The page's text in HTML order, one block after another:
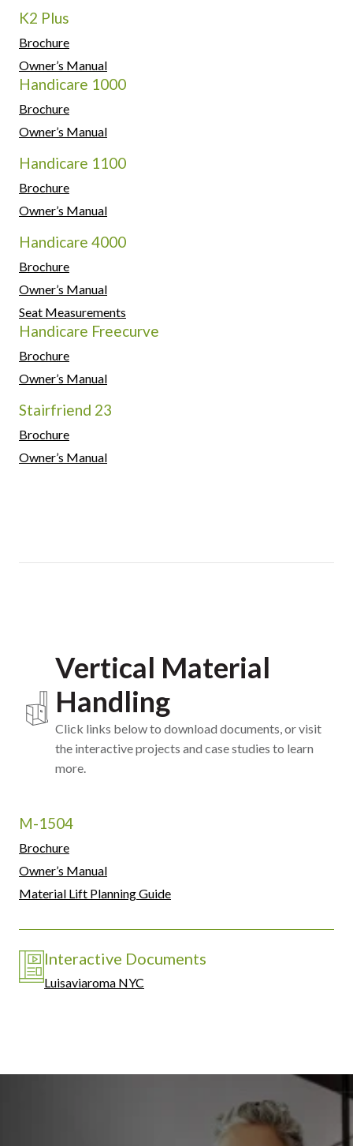
K2 Plus
Brochure
Owner’s Manual
Handicare 1000
Brochure
Owner’s Manual
Handicare 1100
Brochure
Owner’s Manual
Handicare 4000
Brochure
Owner’s Manual
Seat Measurements
Handicare Freecurve
Brochure
Owner’s Manual
Stairfriend 23
Brochure
Owner’s Manual
Vertical Material
Handling
Click links below to download documents, or visit
the interactive projects and case studies to learn
more.
M-1504
Brochure
Owner’s Manual
Material Lift Planning Guide
Interactive Documents
Luisaviaroma NYC